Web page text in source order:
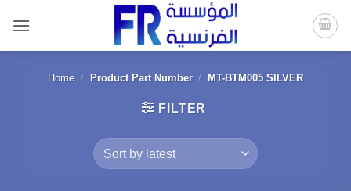
content
Home / Product Part Number / MT-BTM005 SILVER
FILTER